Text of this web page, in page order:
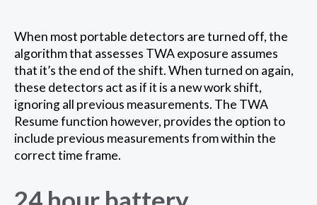
When most portable detectors are turned off, the
algorithm that assesses TWA exposure assumes
that it’s the end of the shift. When turned on again,
these detectors act as if it is a new work shift,
ignoring all previous measurements. The TWA
Resume function however, provides the option to
include previous measurements from within the
correct time frame.